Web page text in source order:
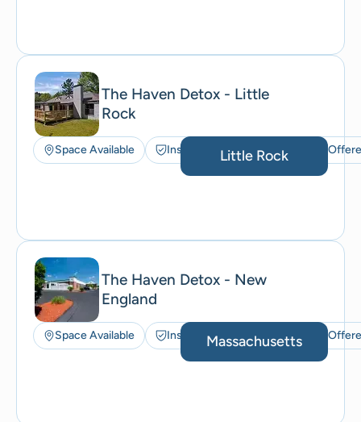
The Haven Detox - Little
Rock
Space Available Insurance Accepted ACT
Little Rock
The Haven Detox - New
England
Space Available Insurance Accepted ACT
Massachusetts